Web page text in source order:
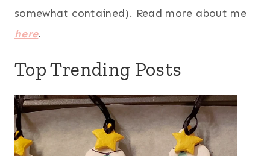
somewhat contained). Read more about me
here.
Top Trending Posts